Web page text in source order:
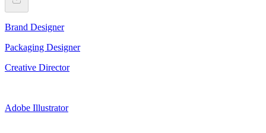
Brand Designer
Packaging Designer
Creative Director
Adobe Illustrator